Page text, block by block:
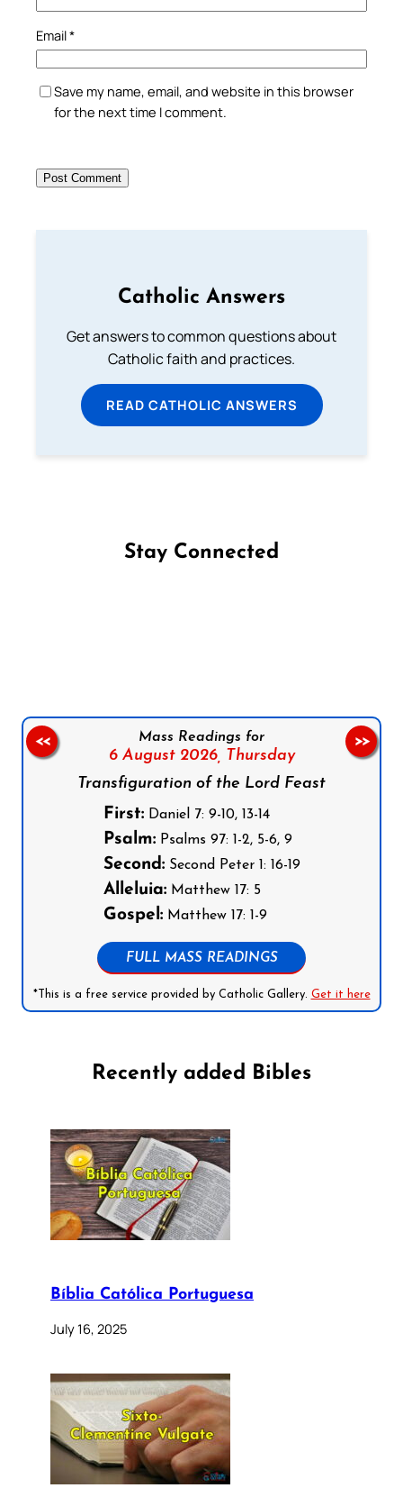
Email*
Save my name, email, and website in this browser
for the next time I comment.
Catholic Answers
Get answers to common questions about
Catholic faith and practices.
READ CATHOLIC ANSWERS
Stay Connected
Mass Readings for
6 August 2026,
Thursday
Transfiguration of the Lord Feast
First:Daniel 7: 9-10, 13-14
Psalm:Psalms 97: 1-2, 5-6, 9
Second:Second Peter 1: 16-19
Alleluia:Matthew 17: 5
Gospel:Matthew 17: 1-9
FULL MASS READINGS
*This is a free service provided by Catholic Gallery. Get it here
<< >>
Recently added Bibles
Bíblia Católica Portuguesa
July 16, 2025